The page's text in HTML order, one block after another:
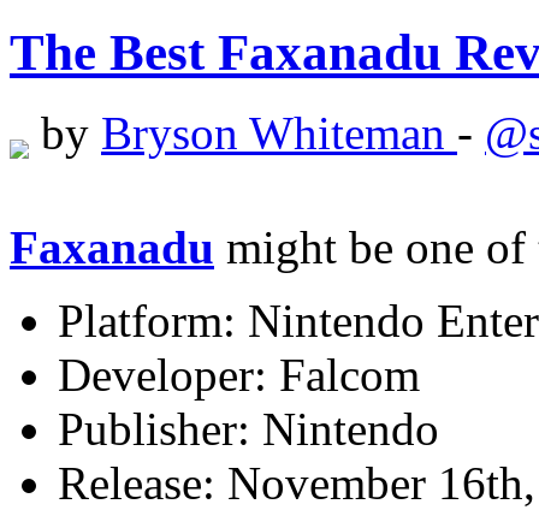
The Best Faxanadu
by Bryson Whiteman -
Faxanadu might be one of
Platform: Nintendo
Developer: Falcom
Publisher: Nintendo
Release: November